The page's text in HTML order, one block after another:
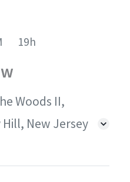
19h
Woods II,
New Jersey